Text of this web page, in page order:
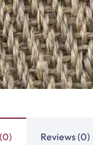
Reviews (0)